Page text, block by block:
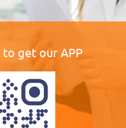
to get our APP